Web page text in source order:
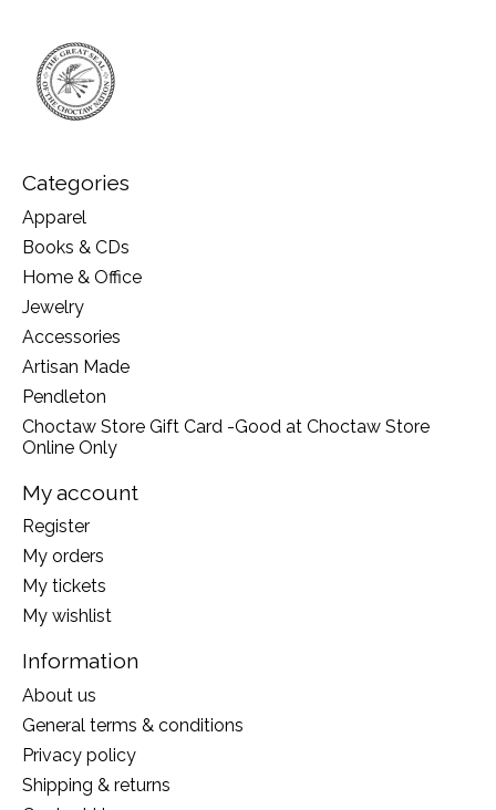
Categories
Apparel
Books & CDs
Home & Office
Jewelry
Accessories
Artisan Made
Pendleton
Choctaw Store Gift Card -Good at Choctaw Store
Online Only
My account
Register
My orders
My tickets
My wishlist
Information
About us
General terms & conditions
Privacy policy
Shipping & returns